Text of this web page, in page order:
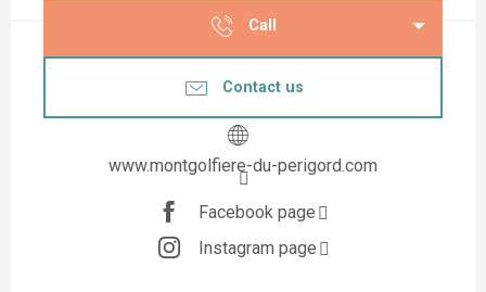
Call
Contact us
www.montgolfiere-du-perigord.com
Facebook page
Instagram page